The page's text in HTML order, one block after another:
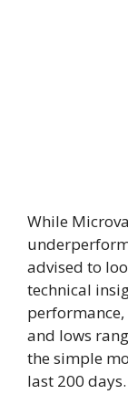
While
advised to
technical
performance,
and lows
the simple
last 200 days.